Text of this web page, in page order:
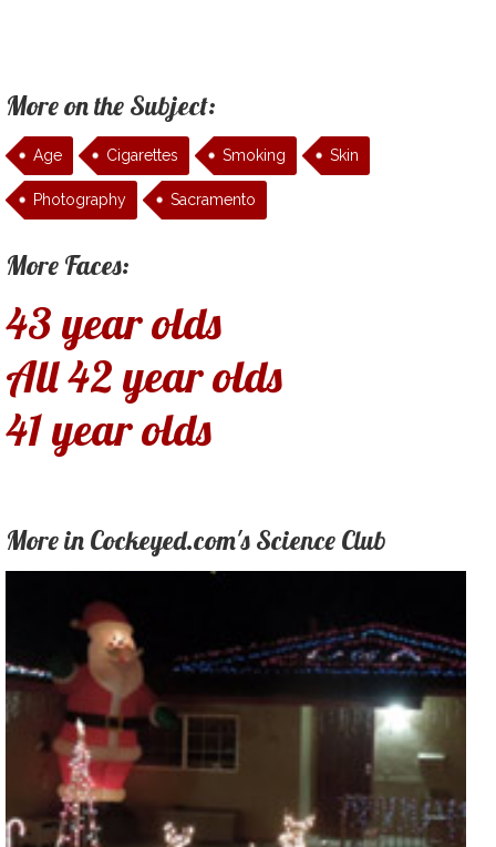
More on the Subject:
Age Cigarettes Smoking Skin
Photography Sacramento
More Faces:
43 year olds
All 42 year olds
41 year olds
More in Cockeyed.com's Science Club